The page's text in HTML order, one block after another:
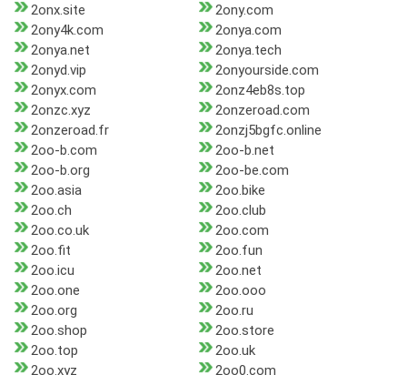
2onx.site
2ony.com
2ony4k.com
2onya.com
2onya.net
2onya.tech
2onyd.vip
2onyourside.com
2onyx.com
2onz4eb8s.top
2onzc.xyz
2onzeroad.com
2onzeroad.fr
2onzj5bgfc.online
2oo-b.com
2oo-b.net
2oo-b.org
2oo-be.com
2oo.asia
2oo.bike
2oo.ch
2oo.club
2oo.co.uk
2oo.com
2oo.fit
2oo.fun
2oo.icu
2oo.net
2oo.one
2oo.ooo
2oo.org
2oo.ru
2oo.shop
2oo.store
2oo.top
2oo.uk
2oo.xyz
2oo0.com